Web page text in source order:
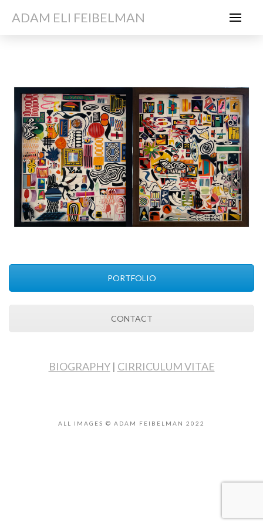
ADAM ELI FEIBELMAN
PORTFOLIO
CONTACT
BIOGRAPHY| CIRRICULUM VITAE
ALL IMAGES © ADAM FEIBELMAN 2022